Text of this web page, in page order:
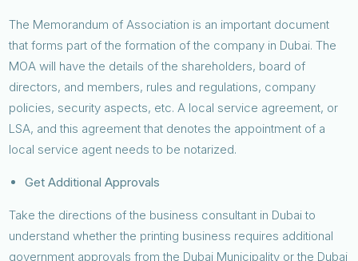
The Memorandum of Association is an important document
that forms part of the formation of the company in Dubai. The
MOA will have the details of the shareholders, board of
directors, and members, rules and regulations, company
policies, security aspects, etc. A local service agreement, or
LSA, and this agreement that denotes the appointment of a
local service agent needs to be notarized.
Get Additional Approvals
Take the directions of the business consultant in Dubai to
understand whether the printing business requires additional
government approvals from the Dubai Municipality or the Dubai